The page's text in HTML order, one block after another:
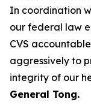
In coordination
our federal law
CVS
aggressively to
integrity of our
General Tong.